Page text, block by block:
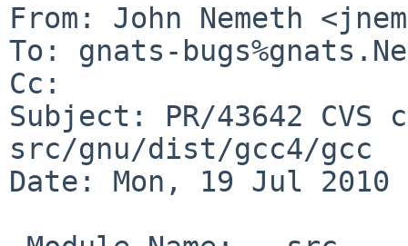
From: John Nemeth
To: gnats-
Cc:
Subject: PR/43642 CVS
src/gnu/dist/gcc4/gcc
Date: Mon, 19 Jul 2010